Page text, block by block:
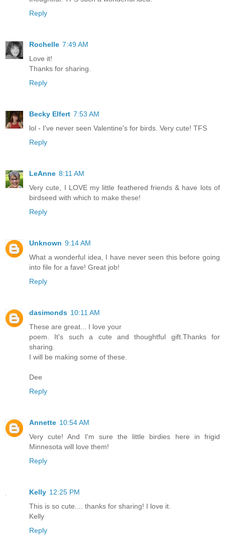
Reply
Rochelle 7:49 AM
Love it!
Thanks for sharing.
Reply
Becky Elfert 7:53 AM
lol - I've never seen Valentine's for birds. Very cute! TFS
Reply
LeAnne 8:11 AM
Very cute, I LOVE my little feathered friends & have lots of
birdseed with which to make these!
Reply
Unknown 9:14 AM
What a wonderful idea, I have never seen this before going
into file for a fave! Great job!
Reply
dasimonds 10:11 AM
These are great... I love your
poem. It's such a cute and thoughtful gift.Thanks for
sharing.
I will be making some of these.
Dee
Reply
Annette 10:54 AM
Very cute! And I'm sure the little birdies here in frigid
Minnesota will love them!
Reply
Kelly 12:25 PM
This is so cute.... thanks for sharing! I love it.
Kelly
Reply